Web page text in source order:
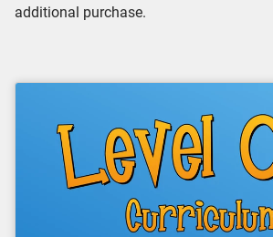
additional purchase.